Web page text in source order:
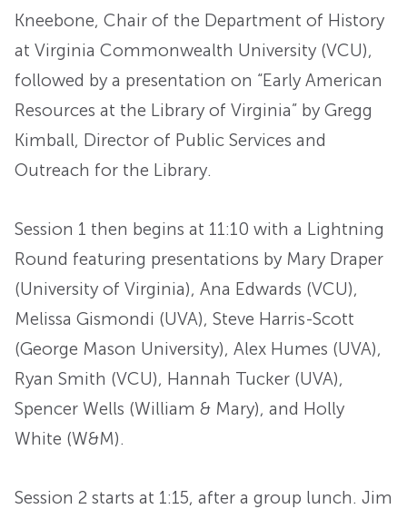
Kneebone, Chair of the Department of History
at Virginia Commonwealth University (VCU),
followed by a presentation on “Early American
Resources at the Library of Virginia” by Gregg
Kimball, Director of Public Services and
Outreach for the Library.
Session 1 then begins at 11:10 with a Lightning
Round featuring presentations by Mary Draper
(University of Virginia), Ana Edwards (VCU),
Melissa Gismondi (UVA), Steve Harris-Scott
(George Mason University), Alex Humes (UVA),
Ryan Smith (VCU), Hannah Tucker (UVA),
Spencer Wells (William & Mary), and Holly
White (W&M).
Session 2 starts at 1:15, after a group lunch. Jim